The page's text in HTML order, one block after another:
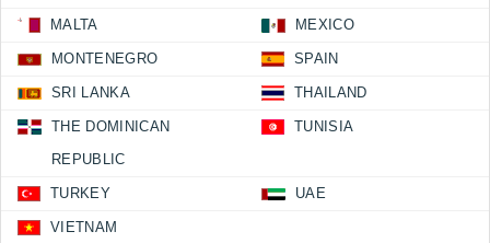
MALTA MEXICO
MONTENEGRO SPAIN
SRI LANKA THAILAND
THE DOMINICAN
REPUBLIC
TUNISIA
TURKEY UAE
VIETNAM